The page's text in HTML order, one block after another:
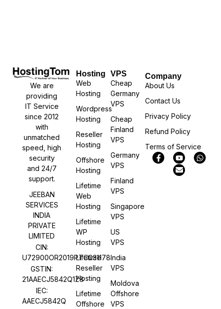
We are
providing
IT Service
since 2012
with
unmatched
speed, high
security
and 24/7
support.
JEEBAN
SERVICES
INDIA
PRIVATE
LIMITED
CIN:
U72900OR2019PTC031178
GSTIN:
21AAECJ5842Q1Z8
IEC:
AAECJ5842Q
Hosting
Web
Hosting
Wordpress
Hosting
Reseller
Hosting
Offshore
Hosting
Lifetime
Web
Hosting
Lifetime
WP
Hosting
Lifetime
Reseller
Hosting
Lifetime
Offshore
VPS
Cheap
Germany
VPS
Cheap
Finland
VPS
Germany
VPS
Finland
VPS
Singapore
VPS
US
VPS
India
VPS
Moldova
Offshore
VPS
Company
About Us
Contact Us
Privacy Policy
Refund Policy
Terms of Service